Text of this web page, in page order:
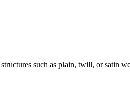
such as plain, twill, or satin